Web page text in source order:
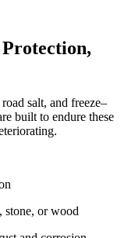
salt, and freeze–
built to endure these
stone, or wood